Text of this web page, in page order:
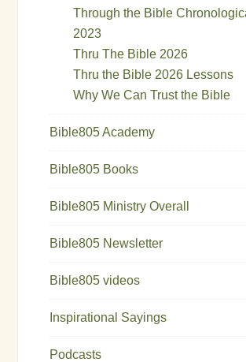
Through the Bible
2023
Thru The Bible 2026
Thru the Bible 2026 Lessons
Why We Can Trust the Bible
Bible805 Academy
Bible805 Books
Bible805 Ministry Overall
Bible805 Newsletter
Bible805 videos
Inspirational Sayings
Podcasts